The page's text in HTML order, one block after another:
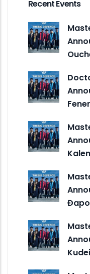
Recent Events
Fener
Đapo